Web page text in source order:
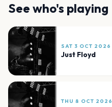
See who's playing
SAT 3 OCT 2026
Just Floyd
THU 8 OCT 2026